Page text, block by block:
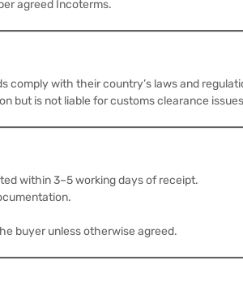
agreed Incoterms.
comply with their country’s laws and
but is not liable for customs clearance
within 3–5 working days of receipt.
buyer unless otherwise agreed.